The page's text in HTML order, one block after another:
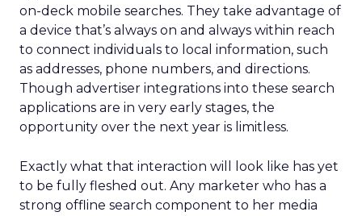
on-deck mobile searches. They take advantage of
a device that’s always on and always within reach
to connect individuals to local information, such
as addresses, phone numbers, and directions.
Though advertiser integrations into these search
applications are in very early stages, the
opportunity over the next year is limitless.
Exactly what that interaction will look like has yet
to be fully fleshed out. Any marketer who has a
strong offline search component to her media